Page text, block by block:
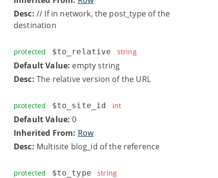
Desc: // If in network, the post_type of the
destination
protected $to_relative string
Default Value: empty string
Desc: The relative version of the URL
protected $to_site_id int
Default Value: 0
Inherited From: Row
Desc: Multisite blog_id of the reference
protected $to_type string